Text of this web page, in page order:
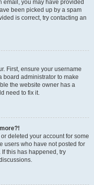
email, you may have provided
been picked up by a spam
is correct, try contacting an
First, ensure your username
board administrator to make
the website owner has a
need to fix it.
deleted your account for some
users who have not posted for
this has happened, try